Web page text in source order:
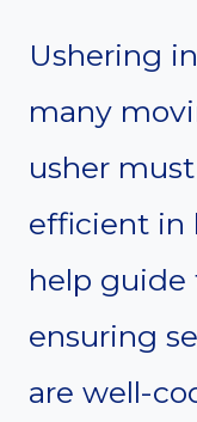
Ushering
many
usher
efficient in
help guide
ensuring
are well-